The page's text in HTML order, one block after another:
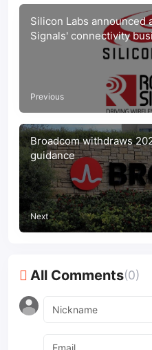
Silicon Labs announced
Signals' connectivity
IoT wireless platform
Previous
Broadcom withdraws
guidance
Next
All Comments(0)